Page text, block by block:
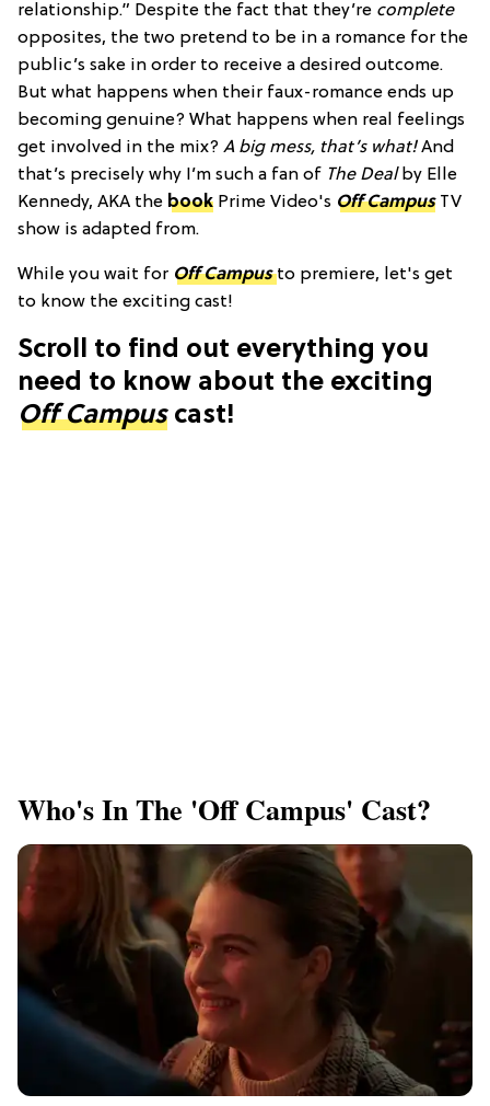
relationship.” Despite the fact that they’re complete
opposites, the two pretend to be in a romance for the
public’s sake in order to receive a desired outcome.
But what happens when their faux-romance ends up
becoming genuine? What happens when real feelings
get involved in the mix? A big mess, that’s what!And
that’s precisely why I’m such a fan of The Dealby Elle
Kennedy, AKA the book Prime Video's Off CampusTV
show is adapted from.
While you wait for Off Campusto premiere, let's get
to know the exciting cast!
Scroll to find out everything you
need to know about the exciting
Off Campus cast!
Who's In The 'Off Campus' Cast?